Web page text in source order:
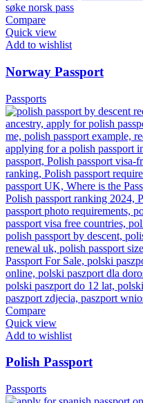
Compare
Quick view
Add to wishlist
Norway Passport
Passports
Compare
Quick view
Add to wishlist
Polish Passport
Passports